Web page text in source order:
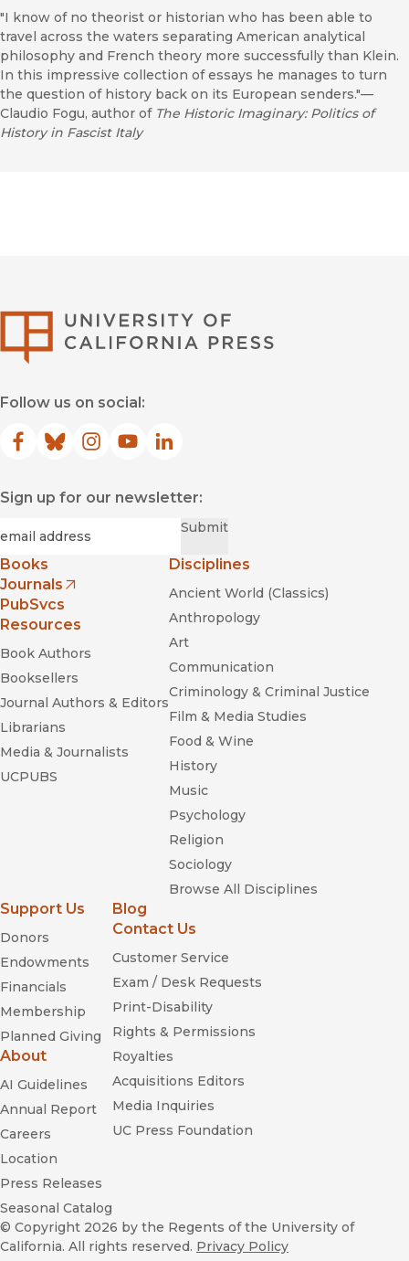
"I know of no theorist or historian who has been able to
travel across the waters separating American analytical
philosophy and French theory more successfully than Klein.
In this impressive collection of essays he manages to turn
the question of history back on its European senders."—
Claudio Fogu, author of The Historic Imaginary: Politics of
History in Fascist Italy
Follow us on social:
Facebook
(opens in new window)
Bluesky
(opens in new window)
Instagram
(opens in new window)
YouTube
(opens in new window)
LinkedIn
(opens in new window)
Sign up for our newsletter:
Submit
Books
Journals
(opens in new window)
PubSvcs
Resources
Book Authors
Booksellers
Journal Authors & Editors
Librarians
Media & Journalists
UCPUBS
Disciplines
Ancient World (Classics)
Anthropology
Art
Communication
Criminology & Criminal Justice
Film & Media Studies
Food & Wine
History
Music
Psychology
Religion
Sociology
Browse All Disciplines
Support Us
Donors
Endowments
Financials
Membership
Planned Giving
About
AI Guidelines
Annual Report
Careers
Location
Press Releases
Seasonal Catalog
Blog
Contact Us
Customer Service
Exam / Desk Requests
Print-Disability
Rights & Permissions
Royalties
Acquisitions Editors
Media Inquiries
UC Press Foundation
© Copyright 2026 by the Regents of the University of
California. All rights reserved. Privacy Policy